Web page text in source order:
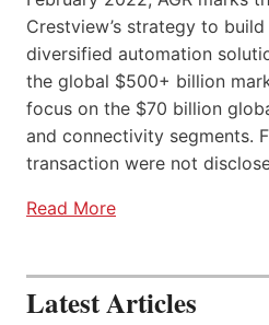
Crestview’s strategy to
diversified automation
the global $500+ billion
focus on the $70 billion
and connectivity segments.
transaction were not
Read More
Latest Articles